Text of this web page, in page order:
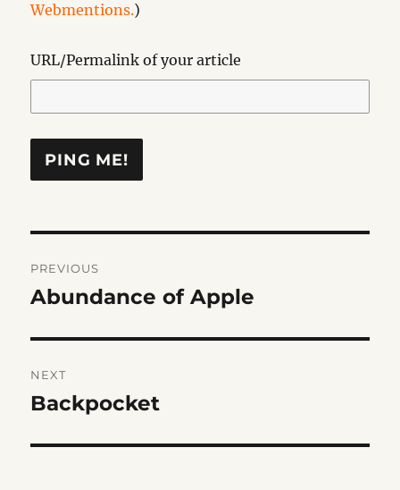
Webmentions.)
URL/Permalink of your article
navigation
PREVIOUS
Previous
Abundance of Apple
NEXT
Next
Backpocket